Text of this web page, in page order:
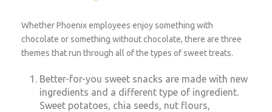
Whether Phoenix employees enjoy something with
chocolate or something without chocolate, there are three
themes that run through all of the types of sweet treats.
Better-for-you sweet snacks are made with new
ingredients and a different type of ingredient.
Sweet potatoes, chia seeds, nut flours,